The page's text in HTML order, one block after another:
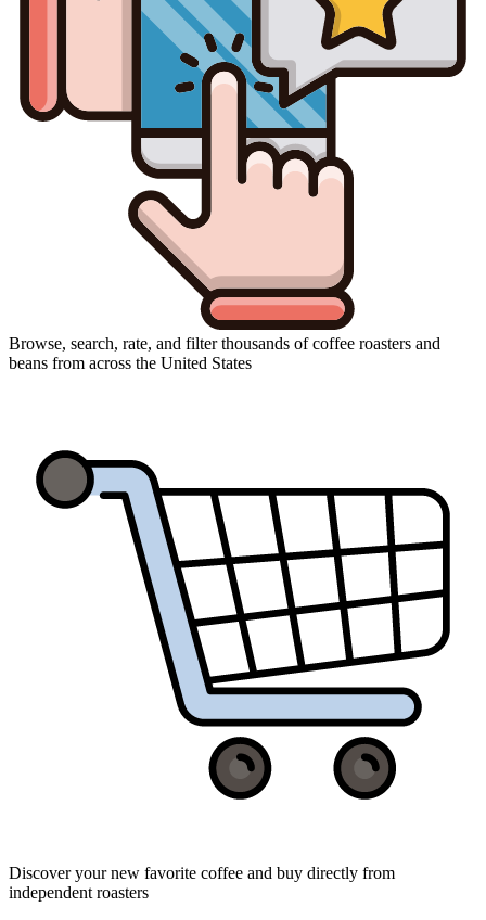
Browse, search, rate, and filter thousands of coffee roasters and
beans from across the United States
Discover your new favorite coffee and buy directly from
independent roasters